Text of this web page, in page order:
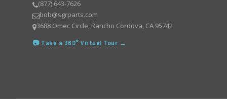
(877) 643-7626
bob@sgrparts.com
3688 Omec Circle, Rancho Cordova, CA 95742
📷 Take a 360° Virtual Tour →